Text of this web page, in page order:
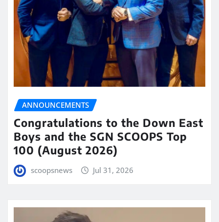
ANNOUNCEMENTS
Congratulations to the Down East
Boys and the SGN SCOOPS Top
100 (August 2026)
scoopsnews Jul 31, 2026